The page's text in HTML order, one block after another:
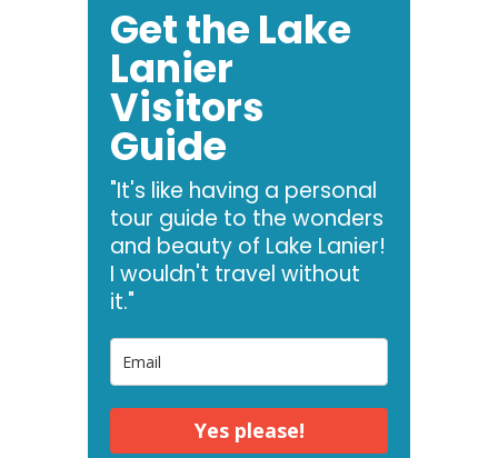
Get the Lake
Lanier
Visitors
Guide
"It's like having a personal
tour guide to the wonders
and beauty of Lake Lanier!
I wouldn't travel without
it."
Yes please!